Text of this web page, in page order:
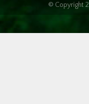
© Copyright